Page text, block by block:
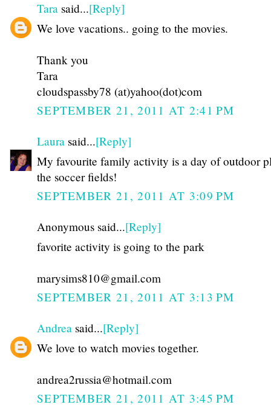
Tara said...[Reply]
We love vacations.. going to the movies.
Thank you
Tara
cloudspassby78 (at)yahoo(dot)com
SEPTEMBER 21, 2011 AT 2:41 PM
Laura said...[Reply]
My favourite family activity is a day of outdoor
the soccer fields!
SEPTEMBER 21, 2011 AT 3:09 PM
Anonymous said...[Reply]
favorite activity is going to the park
marysims810@gmail.com
SEPTEMBER 21, 2011 AT 3:13 PM
Andrea said...[Reply]
We love to watch movies together.
andrea2russia@hotmail.com
SEPTEMBER 21, 2011 AT 3:45 PM